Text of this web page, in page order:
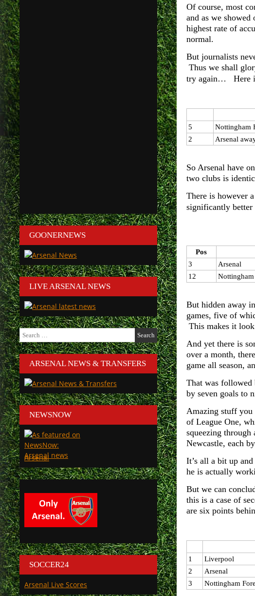
Of course, most
and as we
highest rate of
normal.
But journalists
Thus we shall
try again… Here is
5
Nottingham
2
Arsenal
So Arsenal have
two clubs is
There is however
significantly better
Pos
3
Arsenal
12
Nottingham
But hidden away
games, five of
This makes it
And yet there is
over a month,
game all season,
That was followed
by seven goals to
Amazing stuff you
of League One,
squeezing
Newcastle, each
It’s all a bit up
he is actually
But we can
this is a case of
are six points
1
Liverpool
2
Arsenal
3
Nottingham
GOONERNEWS
LIVE ARSENAL NEWS
Search
for:
ARSENAL NEWS & TRANSFERS
NEWSNOW
Arsenal
SOCCER24
Arsenal Live Scores